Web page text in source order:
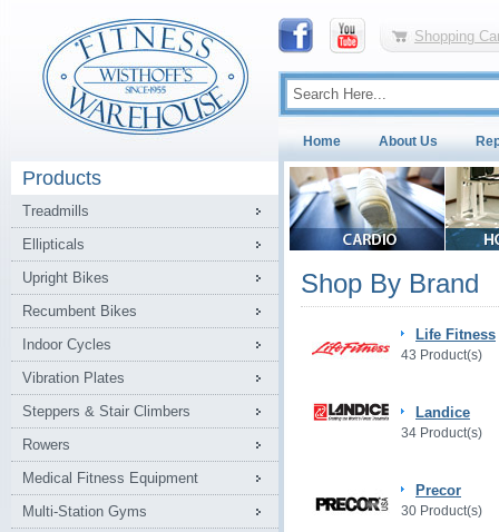
Shopping
Home About Us
Products
Treadmills
Ellipticals
Upright Bikes
Recumbent Bikes
Indoor Cycles
Vibration Plates
Steppers & Stair Climbers
Rowers
Medical Fitness Equipment
Multi-Station Gyms
Shop By Brand
Life Fitness
43 Product(s)
Landice
34 Product(s)
Precor
30 Product(s)